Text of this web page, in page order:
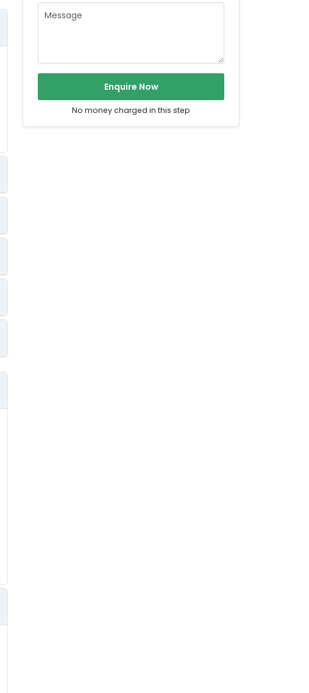
Enquire Now
No money charged in this step